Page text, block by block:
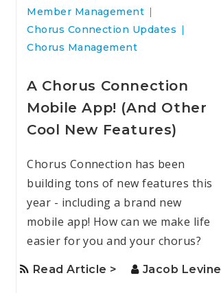
Member Management
Chorus Connection Updates
Chorus Management
A Chorus Connection
Mobile App! (And Other
Cool New Features)
Chorus Connection has been
building tons of new features this
year - including a brand new
mobile app! How can we make life
easier for you and your chorus?
Read Article > Jacob Levine